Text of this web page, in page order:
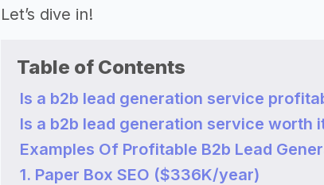
Let’s dive in!
Table of Contents
Is a b2b lead generation service
Is a b2b lead generation service worth
Examples Of Profitable B2b Lead
1. Paper Box SEO ($336K/year)